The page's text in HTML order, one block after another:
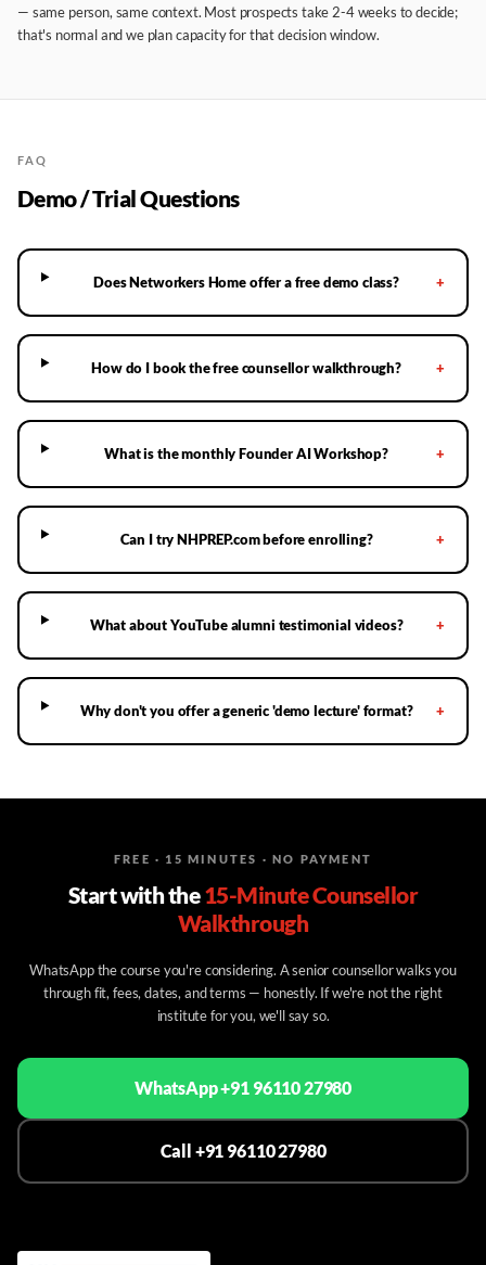
— same person, same context. Most prospects take 2-4 weeks to decide;
that's normal and we plan capacity for that decision window.
FAQ
Demo / Trial Questions
Does Networkers Home offer a free demo class? +
How do I book the free counsellor walkthrough? +
What is the monthly Founder AI Workshop? +
Can I try NHPREP.com before enrolling? +
What about YouTube alumni testimonial videos? +
Why don't you offer a generic 'demo lecture' format? +
FREE · 15 MINUTES · NO PAYMENT
Start with the15-Minute Counsellor
Walkthrough
WhatsApp the course you're considering. A senior counsellor walks you
through fit, fees, dates, and terms — honestly. If we're not the right
institute for you, we'll say so.
WhatsApp +91 96110 27980
Call +91 96110 27980